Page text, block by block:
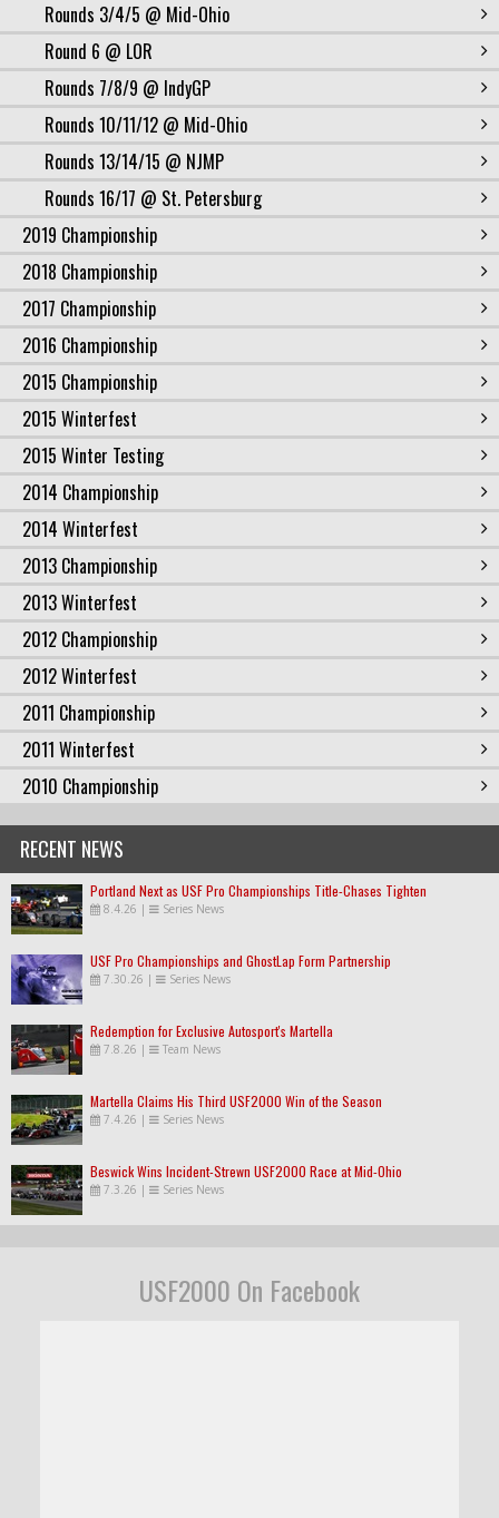
Rounds 3/4/5 @ Mid-Ohio
Round 6 @ LOR
Rounds 7/8/9 @ IndyGP
Rounds 10/11/12 @ Mid-Ohio
Rounds 13/14/15 @ NJMP
Rounds 16/17 @ St. Petersburg
2019 Championship
2018 Championship
2017 Championship
2016 Championship
2015 Championship
2015 Winterfest
2015 Winter Testing
2014 Championship
2014 Winterfest
2013 Championship
2013 Winterfest
2012 Championship
2012 Winterfest
2011 Championship
2011 Winterfest
2010 Championship
RECENT NEWS
Portland Next as USF Pro Championships Title-Chases Tighten
8.4.26 | Series News
USF Pro Championships and GhostLap Form Partnership
7.30.26 | Series News
Redemption for Exclusive Autosport's Martella
7.8.26 | Team News
Martella Claims His Third USF2000 Win of the Season
7.4.26 | Series News
Beswick Wins Incident-Strewn USF2000 Race at Mid-Ohio
7.3.26 | Series News
USF2000 On Facebook